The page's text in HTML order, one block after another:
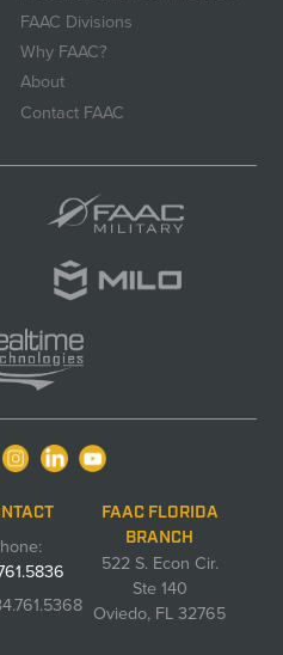
FAAC Divisions
Why FAAC?
About
Contact FAAC
FAAC FLORIDA
BRANCH
522 S. Econ Cir.
Ste 140
Oviedo, FL 32765